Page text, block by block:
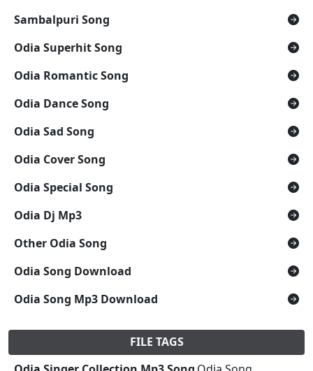
Sambalpuri Song
Odia Superhit Song
Odia Romantic Song
Odia Dance Song
Odia Sad Song
Odia Cover Song
Odia Special Song
Odia Dj Mp3
Other Odia Song
Odia Song Download
Odia Song Mp3 Download
FILE TAGS